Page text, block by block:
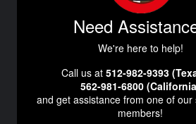
Need
We're here to help!
Call us at 512-982-9393
562-981-6800
and get assistance from one of our
members!